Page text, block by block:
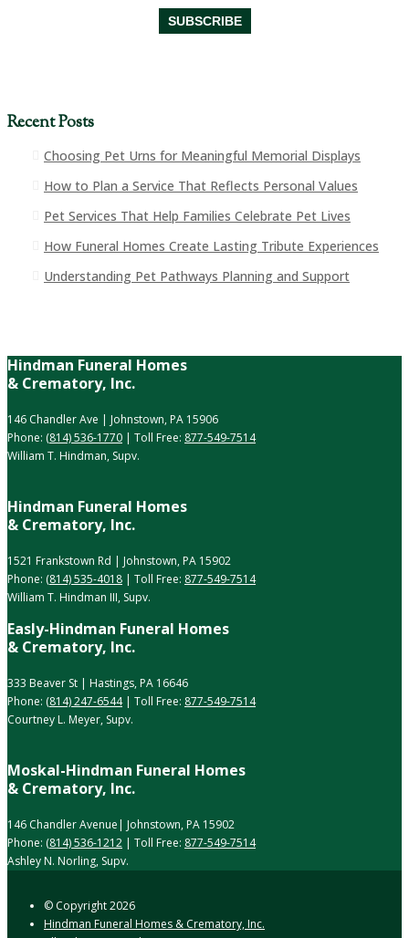
Recent Posts
Choosing Pet Urns for Meaningful Memorial Displays
How to Plan a Service That Reflects Personal Values
Pet Services That Help Families Celebrate Pet Lives
How Funeral Homes Create Lasting Tribute Experiences
Understanding Pet Pathways Planning and Support
Hindman Funeral Homes
& Crematory, Inc.
146 Chandler Ave | Johnstown, PA 15906
Phone: (814) 536-1770 | Toll Free: 877-549-7514
William T. Hindman, Supv.
Hindman Funeral Homes
& Crematory, Inc.
1521 Frankstown Rd | Johnstown, PA 15902
Phone: (814) 535-4018 | Toll Free: 877-549-7514
William T. Hindman III, Supv.
Easly-Hindman Funeral Homes
& Crematory, Inc.
333 Beaver St | Hastings, PA 16646
Phone: (814) 247-6544| Toll Free: 877-549-7514
Courtney L. Meyer, Supv.
Moskal-Hindman Funeral Homes
& Crematory, Inc.
146 Chandler Avenue| Johnstown, PA 15902
Phone: (814) 536-1212 | Toll Free: 877-549-7514
Ashley N. Norling, Supv.
© Copyright2026
Hindman Funeral Homes & Crematory, Inc.